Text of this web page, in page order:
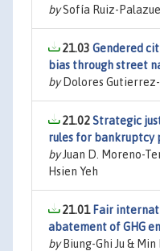
bySofía Ruiz-
21.03 Gendered
bias through street
byDolores
21.02Strategic
rules for bankruptcy
byJuan D. Moreno-
Hsien Yeh
21.01 Fair
abatement of GHG
byBiung-Ghi Ju & Min